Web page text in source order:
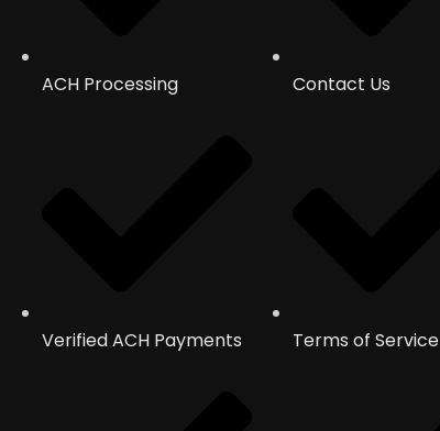
ACH Processing
Verified ACH Payments
Contact Us
Terms of Service